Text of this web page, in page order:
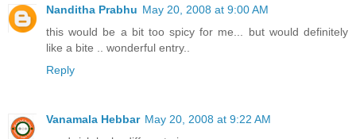
Nanditha Prabhu May 20, 2008 at 9:00 AM
this would be a bit too spicy for me... but would definitely
like a bite .. wonderful entry..
Reply
Vanamala Hebbar May 20, 2008 at 9:22 AM